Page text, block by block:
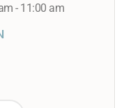
- 11:00 am